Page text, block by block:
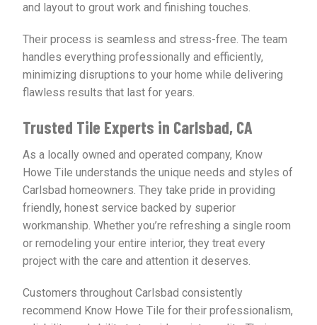
and layout to grout work and finishing touches.
Their process is seamless and stress-free. The team
handles everything professionally and efficiently,
minimizing disruptions to your home while delivering
flawless results that last for years.
Trusted Tile Experts in Carlsbad, CA
As a locally owned and operated company, Know
Howe Tile understands the unique needs and styles of
Carlsbad homeowners. They take pride in providing
friendly, honest service backed by superior
workmanship. Whether you’re refreshing a single room
or remodeling your entire interior, they treat every
project with the care and attention it deserves.
Customers throughout Carlsbad consistently
recommend Know Howe Tile for their professionalism,